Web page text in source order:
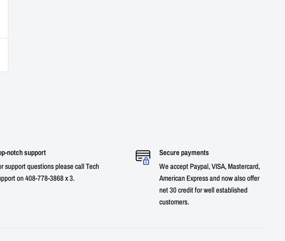
notch support
support questions please call Tech
on 408-778-3868 x 3.
Secure payments
We accept Paypal, VISA, Mastercard,
American Express and now also offer
net 30 credit for well established
customers.